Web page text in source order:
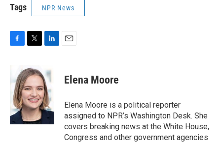
Tags NPR News
b
o
o
k
i
t
t
e
r
k
e
d
I
n
Elena Moore
Elena Moore is a political reporter
assigned to NPR’s Washington Desk. She
covers breaking news at the White House,
Congress and other government agencies